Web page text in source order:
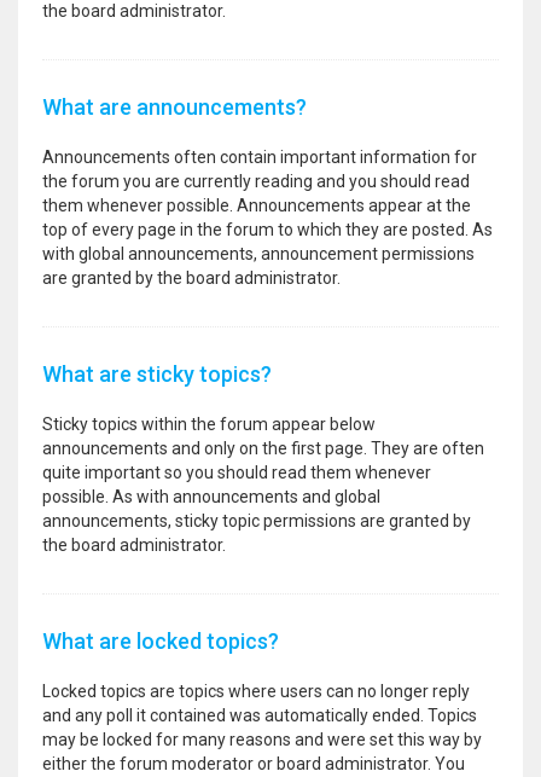
the board administrator.
What are announcements?
Announcements often contain important information for
the forum you are currently reading and you should read
them whenever possible. Announcements appear at the
top of every page in the forum to which they are posted. As
with global announcements, announcement permissions
are granted by the board administrator.
What are sticky topics?
Sticky topics within the forum appear below
announcements and only on the first page. They are often
quite important so you should read them whenever
possible. As with announcements and global
announcements, sticky topic permissions are granted by
the board administrator.
What are locked topics?
Locked topics are topics where users can no longer reply
and any poll it contained was automatically ended. Topics
may be locked for many reasons and were set this way by
either the forum moderator or board administrator. You